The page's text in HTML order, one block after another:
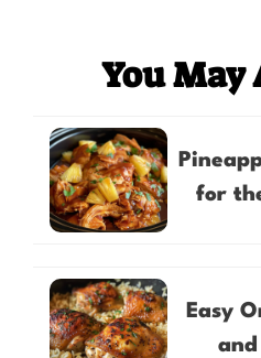
You May
for
Easy
and